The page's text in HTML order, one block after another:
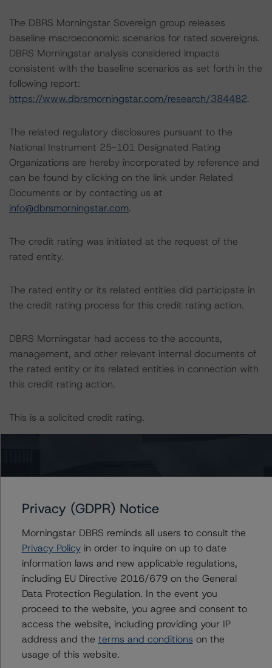
The DBRS Morningstar Sovereign group releases
baseline macroeconomic scenarios for rated sovereigns.
DBRS Morningstar analysis considered impacts
consistent with the baseline scenarios as set forth in the
following report:
https://www.dbrsmorningstar.com/research/384482.
The related regulatory disclosures pursuant to the
National Instrument 25-101 Designated Rating
Organizations are hereby incorporated by reference and
can be found by clicking on the link under Related
Documents or by contacting us at
info@dbrsmorningstar.com.
The credit rating was initiated at the request of the
rated entity.
The rated entity or its related entities did participate in
the credit rating process for this credit rating action.
DBRS Morningstar had access to the accounts,
management, and other relevant internal documents of
the rated entity or its related entities in connection with
this credit rating action.
This is a solicited credit rating.
DBRS Limited
DBRS Tower, 181 University Avenue, Suite 700
Toronto, ON M5H 3M7 Canada
Tel. +1 416 593-5577
The credit rating methodologies used in the analysis of
this transaction can be found at:
https://www.dbrsmorningstar.com/about/methodologies
Privacy (GDPR) Notice
Morningstar DBRS reminds all users to consult the
Privacy Policyin order to inquire on up to date
information laws and new applicable regulations,
including EU Directive 2016/679 on the General
Data Protection Regulation. In the event you
proceed to the website, you agree and consent to
access the website, including providing your IP
address and the terms and conditions on the
usage of this website.